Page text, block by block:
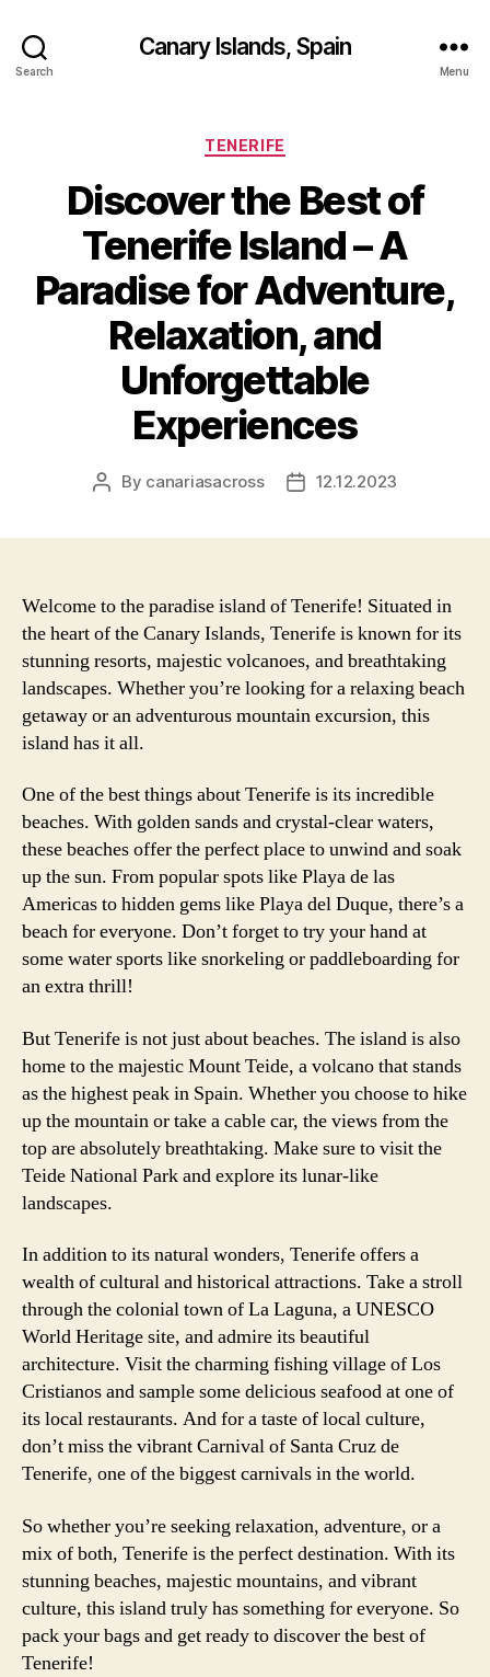
Search
Canary Islands, Spain
Menu
Categories
TENERIFE
Discover the Best of
Tenerife Island – A
Paradise for Adventure,
Relaxation, and
Unforgettable
Experiences
Post
By canariasacross
Post12.12.2023
Welcome to the paradise island of Tenerife! Situated in
the heart of the Canary Islands, Tenerife is known for its
stunning resorts, majestic volcanoes, and breathtaking
landscapes. Whether you’re looking for a relaxing beach
getaway or an adventurous mountain excursion, this
island has it all.
One of the best things about Tenerife is its incredible
beaches. With golden sands and crystal-clear waters,
these beaches offer the perfect place to unwind and soak
up the sun. From popular spots like Playa de las
Americas to hidden gems like Playa del Duque, there’s a
beach for everyone. Don’t forget to try your hand at
some water sports like snorkeling or paddleboarding for
an extra thrill!
But Tenerife is not just about beaches. The island is also
home to the majestic Mount Teide, a volcano that stands
as the highest peak in Spain. Whether you choose to hike
up the mountain or take a cable car, the views from the
top are absolutely breathtaking. Make sure to visit the
Teide National Park and explore its lunar-like
landscapes.
In addition to its natural wonders, Tenerife offers a
wealth of cultural and historical attractions. Take a stroll
through the colonial town of La Laguna, a UNESCO
World Heritage site, and admire its beautiful
architecture. Visit the charming fishing village of Los
Cristianos and sample some delicious seafood at one of
its local restaurants. And for a taste of local culture,
don’t miss the vibrant Carnival of Santa Cruz de
Tenerife, one of the biggest carnivals in the world.
So whether you’re seeking relaxation, adventure, or a
mix of both, Tenerife is the perfect destination. With its
stunning beaches, majestic mountains, and vibrant
culture, this island truly has something for everyone. So
pack your bags and get ready to discover the best of
Tenerife!